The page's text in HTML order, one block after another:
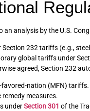
an analysis by the U.S.
Section 232 tariffs (e.g.,
global tariffs under
agreed, Section 232
favored-nation (MFN) tariffs.
remedy measures.
underSection 301 of the